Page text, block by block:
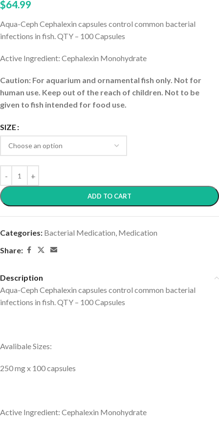
$64.99
Aqua-Ceph Cephalexin capsules control common bacterial
infections in fish. QTY – 100 Capsules
Active Ingredient: Cephalexin Monohydrate
Caution: For aquarium and ornamental fish only. Not for
human use. Keep out of the reach of children. Not to be
given to fish intended for food use.
SIZE
ADD TO CART
Categories: Bacterial Medication, Medication
Share:
Description
Aqua-Ceph Cephalexin capsules control common bacterial
infections in fish. QTY – 100 Capsules
Avalibale Sizes:
250 mg x 100 capsules
Active Ingredient: Cephalexin Monohydrate